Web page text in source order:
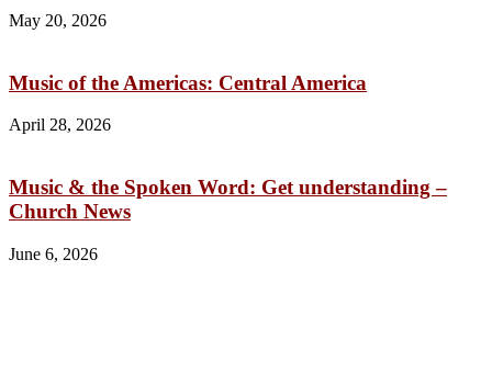
May 20, 2026
Music of the Americas: Central America
April 28, 2026
Music & the Spoken Word: Get understanding –
Church News
June 6, 2026